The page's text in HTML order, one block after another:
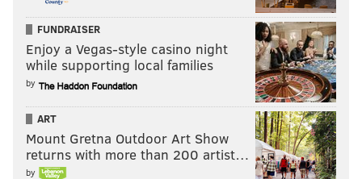
FUNDRAISER
Enjoy a Vegas-style casino night
while supporting local families
by
ART
Mount Gretna Outdoor Art Show
returns with more than 200 artist…
by